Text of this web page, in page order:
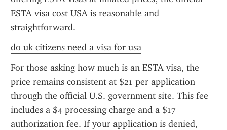
ESTA visa cost USA is reasonable and
straightforward.
do uk citizens need a visa for usa
For those asking how much is an ESTA visa, the
price remains consistent at $21 per application
through the official U.S. government site. This fee
includes a $4 processing charge and a $17
authorization fee. If your application is denied,